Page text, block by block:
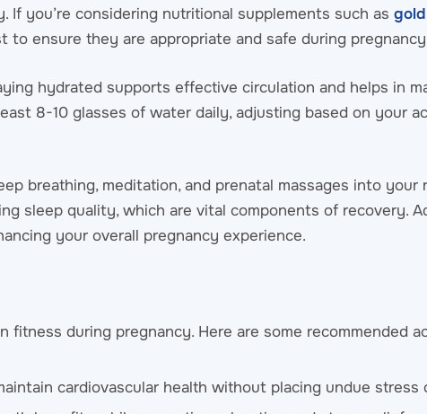
you’re considering nutritional supplements such as
to ensure they are appropriate and safe during
hydrated supports effective circulation and helps in
8-10 glasses of water daily, adjusting based on your
breathing, meditation, and prenatal massages into your
sleep quality, which are vital components of recovery.
your overall pregnancy experience.
fitness during pregnancy. Here are some recommended
cardiovascular health without placing undue stress